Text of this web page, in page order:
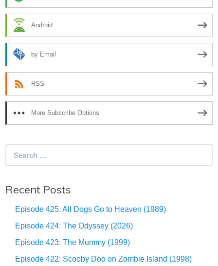
Android
by Email
RSS
More Subscribe Options
Recent Posts
Episode 425: All Dogs Go to Heaven (1989)
Episode 424: The Odyssey (2026)
Episode 423: The Mummy (1999)
Episode 422: Scooby Doo on Zombie Island (1998)